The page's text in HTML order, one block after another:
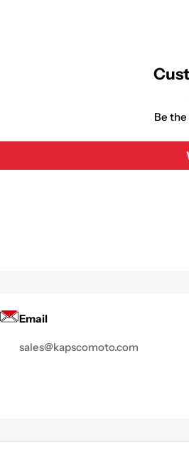
Be
Email
sales@kapscomoto.com